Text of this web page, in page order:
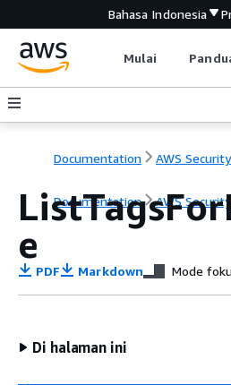
Bahasa Indonesia
Mulai
Documentation AWS
Documentation AWS
e
PDF Markdown Mode
Di halaman ini